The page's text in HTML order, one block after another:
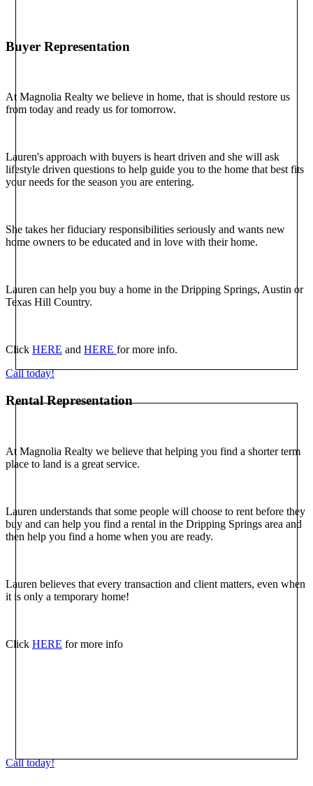
Buyer Representation
At Magnolia Realty we believe in home, that is should restore us
from today and ready us for tomorrow.
Lauren's approach with buyers is heart driven and she will ask
lifestyle driven questions to help guide you to the home that best fits
your needs for the season you are entering.
She takes her fiduciary responsibilities seriously and wants new
home owners to be educated and in love with their home.
Lauren can help you buy a home in the Dripping Springs, Austin or
Texas Hill Country.
Click HERE and HERE for more info.
Call today!
Rental Representation
At Magnolia Realty we believe that helping you find a shorter term
place to land is a great service.
Lauren understands that some people will choose to rent before they
buy and can help you find a rental in the Dripping Springs area and
then help you find a home when you are ready.
Lauren believes that every transaction and client matters, even when
it is only a temporary home!
Click HERE for more info
Call today!